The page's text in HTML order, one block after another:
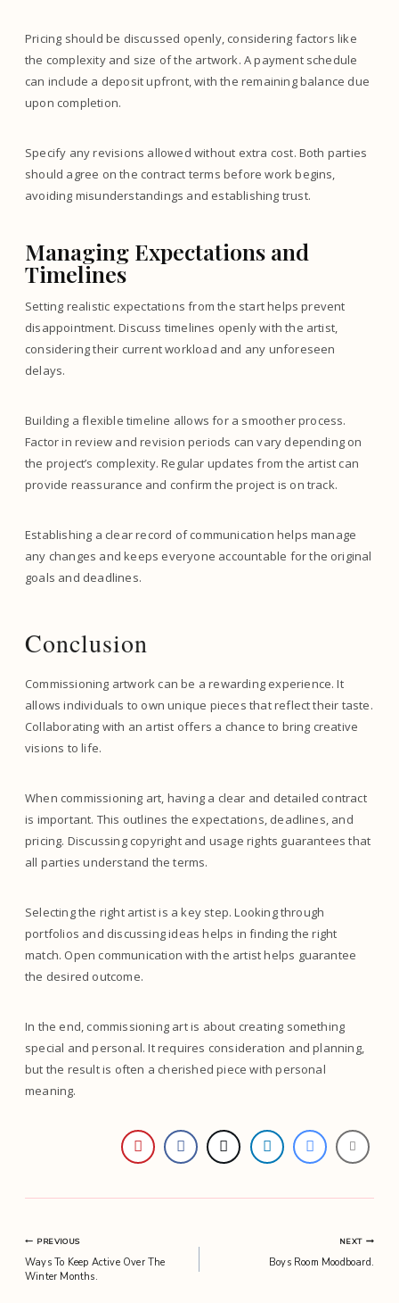
Pricing should be discussed openly, considering factors like
the complexity and size of the artwork. A payment schedule
can include a deposit upfront, with the remaining balance due
upon completion.
Specify any revisions allowed without extra cost. Both parties
should agree on the contract terms before work begins,
avoiding misunderstandings and establishing trust.
Managing Expectations and
Timelines
Setting realistic expectations from the start helps prevent
disappointment. Discuss timelines openly with the artist,
considering their current workload and any unforeseen
delays.
Building a flexible timeline allows for a smoother process.
Factor in review and revision periods can vary depending on
the project’s complexity. Regular updates from the artist can
provide reassurance and confirm the project is on track.
Establishing a clear record of communication helps manage
any changes and keeps everyone accountable for the original
goals and deadlines.
Conclusion
Commissioning artwork can be a rewarding experience. It
allows individuals to own unique pieces that reflect their taste.
Collaborating with an artist offers a chance to bring creative
visions to life.
When commissioning art, having a clear and detailed contract
is important. This outlines the expectations, deadlines, and
pricing. Discussing copyright and usage rights guarantees that
all parties understand the terms.
Selecting the right artist is a key step. Looking through
portfolios and discussing ideas helps in finding the right
match. Open communication with the artist helps guarantee
the desired outcome.
In the end, commissioning art is about creating something
special and personal. It requires consideration and planning,
but the result is often a cherished piece with personal
meaning.
Post
navigation
PREVIOUS
Ways To Keep Active Over The
Winter Months.
NEXT
Boys Room Moodboard.